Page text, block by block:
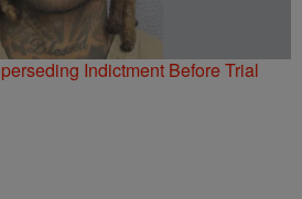
Indictment Before Trial